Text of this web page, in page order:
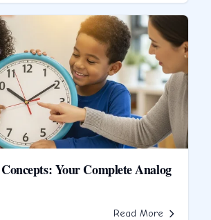
Your Complete Analog
Read More